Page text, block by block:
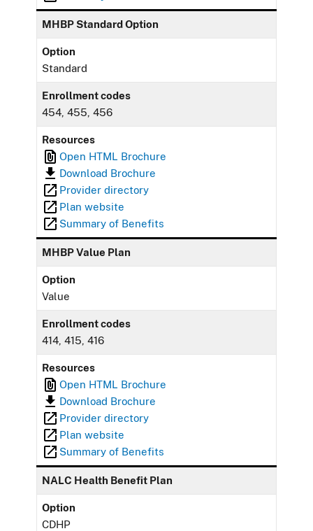
MHBP Standard Option
Option
Standard
Enrollment codes
454, 455, 456
Resources
Open HTML Brochure
Download Brochure
Provider directory
Plan website
Summary of Benefits
MHBP Value Plan
Option
Value
Enrollment codes
414, 415, 416
Resources
Open HTML Brochure
Download Brochure
Provider directory
Plan website
Summary of Benefits
NALC Health Benefit Plan
Option
CDHP